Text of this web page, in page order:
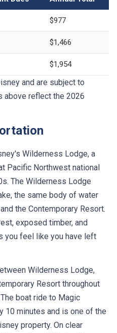
$977
$1,466
$1,954
and are subject to
above reflect the 2026
Wilderness Lodge, a
Pacific Northwest national
The Wilderness Lodge
the same body of water
the Contemporary Resort.
exposed timber, and
you feel like you have left
Wilderness Lodge,
Resort throughout
boat ride to Magic
10 minutes and is one of the
property. On clear